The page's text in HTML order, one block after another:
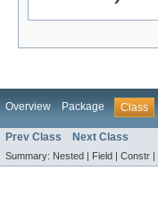
Overview Package Class
Prev Class Next Class
Summary: Nested | Field | Constr |